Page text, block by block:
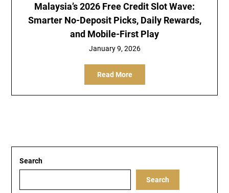
Malaysia’s 2026 Free Credit Slot Wave:
Smarter No-Deposit Picks, Daily Rewards,
and Mobile-First Play
January 9, 2026
Read More
Search
Search